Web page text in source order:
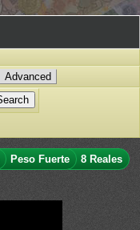
Advanced
Peso Fuerte
8 Reales